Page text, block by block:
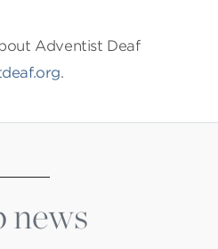
Adventist Deaf
.
news